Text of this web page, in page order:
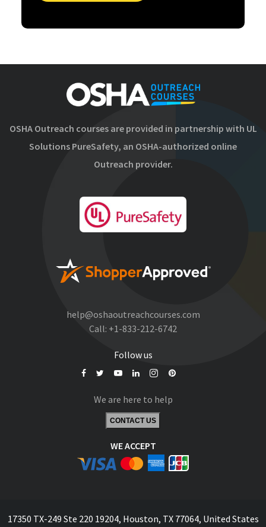
OSHA Outreach courses are provided in partnership with UL
Solutions PureSafety, an OSHA-authorized online
Outreach provider.
help@oshaoutreachcourses.com
Call: +1-833-212-6742
Follow us
We are here to help
CONTACT US
WE ACCEPT
17350 TX-249 Ste 220 19204, Houston, TX 77064, United States